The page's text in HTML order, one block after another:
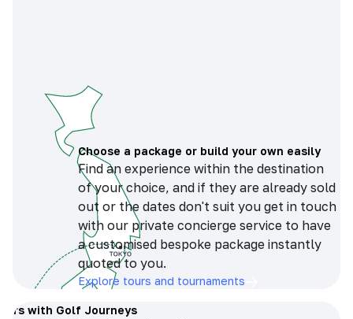
Choose a package or build your own easily
Find an experience within the destination
of your choice, and if they are already sold
out or the dates don't suit you get in touch
with our private concierge service to have
a customised bespoke package instantly
quoted to you.
Explore tours and tournaments
with Golf Journeys